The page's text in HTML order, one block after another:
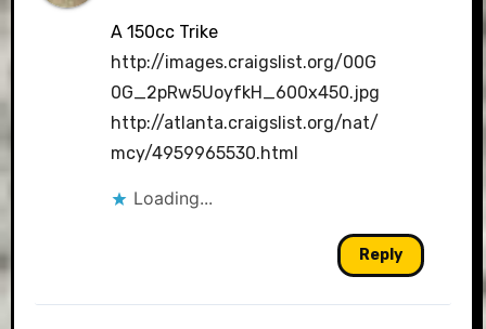
A 150cc Trike
http://images.craigslist.org/00G
0G_2pRw5UoyfkH_600x450.jpg
http://atlanta.craigslist.org/nat/
mcy/4959965530.html
Loading...
Reply